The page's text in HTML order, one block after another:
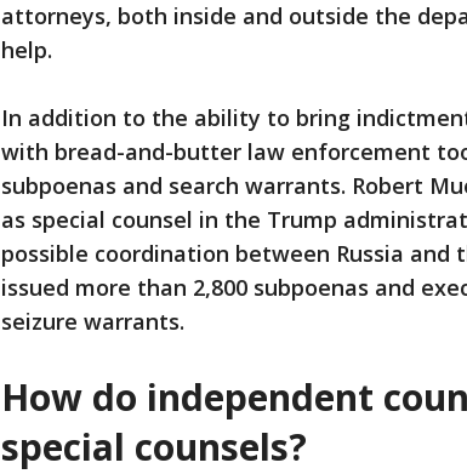
attorneys, both inside and outside the
help.
In addition to the ability to bring
with bread-and-butter law enforcement
subpoenas and search warrants. Robert
as special counsel in the Trump
possible coordination between Russia and
issued more than 2,800 subpoenas and
seizure warrants.
How do independent
special counsels?